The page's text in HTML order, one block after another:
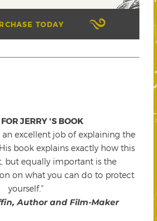
TODAY
JERRY 'S BOOK
an excellent job of explaining the
book explains exactly how this
but equally important is the
on what you can do to protect
yourself."
Author and Film-Maker